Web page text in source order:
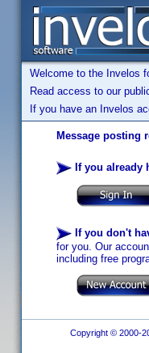
Welcome to the Invelos
Read access to our
If you have an Invelos
Message posting
If you already
If you don't
for you. Our
including free
Copyright © 2000-